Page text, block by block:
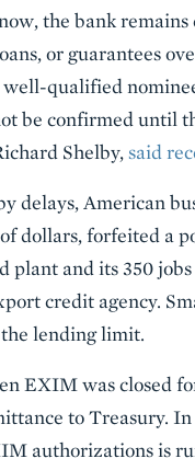
the bank
or guarantees
qualified
be confirmed until
Shelby, said
delays, American
dollars, forfeited a
plant and its 350
credit agency.
lending limit.
EXIM was closed
to Treasury.
authorizations is